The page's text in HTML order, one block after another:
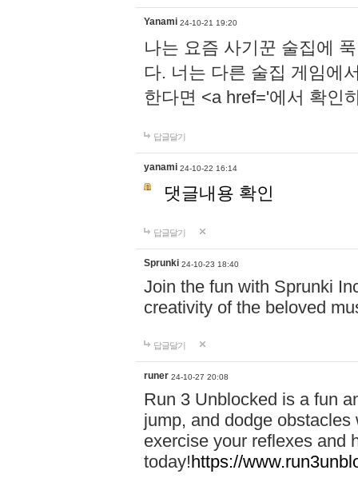
Yanami 24-10-21 19:20
나는 요즘 사기꾼 술집에
다. 너는 다른 술집 게임에
한다면 <a href='에서 확인
답글달기
yanami 24-10-22 16:14
댓글내용 확인
답글달기
Sprunki 24-10-23 18:40
Join the fun with Sprunki
creativity of the beloved
답글달기
runer 24-10-27 20:08
Run 3 Unblocked is a fun
jump, and dodge
exercise your reflexes and
today!https://